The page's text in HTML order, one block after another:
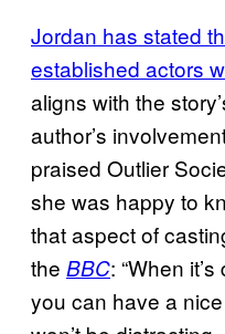
Jordan has stated
established actors
aligns with the
author’s
praised Outlier
she was happy to
that aspect of
the BBC: “When
you can have a